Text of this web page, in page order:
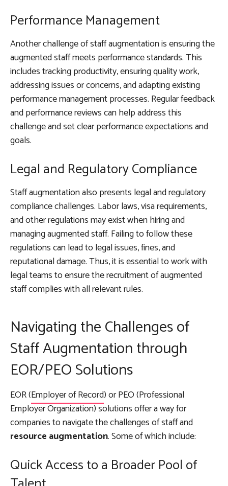
Performance Management
Another challenge of staff augmentation is ensuring the
augmented staff meets performance standards. This
includes tracking productivity, ensuring quality work,
addressing issues or concerns, and adapting existing
performance management processes. Regular feedback
and performance reviews can help address this
challenge and set clear performance expectations and
goals.
Legal and Regulatory Compliance
Staff augmentation also presents legal and regulatory
compliance challenges. Labor laws, visa requirements,
and other regulations may exist when hiring and
managing augmented staff. Failing to follow these
regulations can lead to legal issues, fines, and
reputational damage. Thus, it is essential to work with
legal teams to ensure the recruitment of augmented
staff complies with all relevant rules.
Navigating the Challenges of
Staff Augmentation through
EOR/PEO Solutions
EOR (Employer of Record) or PEO (Professional
Employer Organization) solutions offer a way for
companies to navigate the challenges of staff and
resource augmentation. Some of which include:
Quick Access to a Broader Pool of